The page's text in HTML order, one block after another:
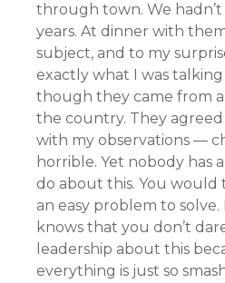
through town. We
years. At dinner with
subject, and to my
exactly what I was
though they came from
the country. They
with my observations —
horrible. Yet nobody has
do about this. You
an easy problem to
knows that you don’t
leadership about this
everything is just so